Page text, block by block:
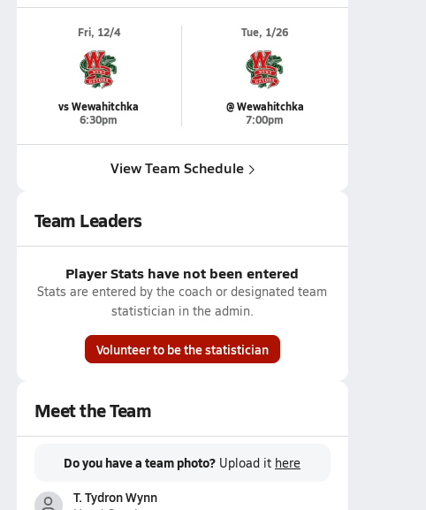
Fri, 12/4
vs Wewahitchka
6:30pm
Tue, 1/26
@ Wewahitchka
7:00pm
View Team Schedule
Team Leaders
Player Stats have not been entered
Stats are entered by the coach or designated team
statistician in the admin.
Volunteer to be the statistician
Meet the Team
Do you have a team photo? Upload it here
T. Tydron Wynn